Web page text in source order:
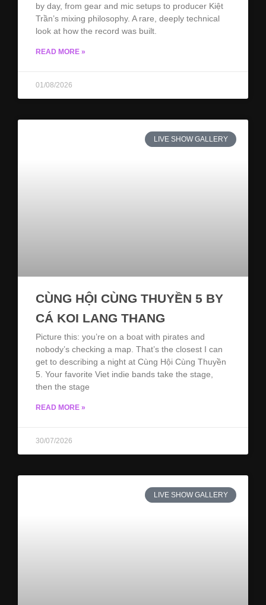
by day, from gear and mic setups to producer Kiệt
Trần’s mixing philosophy. A rare, deeply technical
look at how the record was built.
READ MORE »
01/08/2026
LIVE SHOW GALLERY
CÙNG HỘI CÙNG THUYỀN 5 BY
CÁ KOI LANG THANG
Picture this: you’re on a boat with pirates and
nobody’s checking a map. That’s the closest I can
get to describing a night at Cùng Hội Cùng Thuyền
5. Your favorite Viet indie bands take the stage,
then the stage
READ MORE »
30/07/2026
LIVE SHOW GALLERY